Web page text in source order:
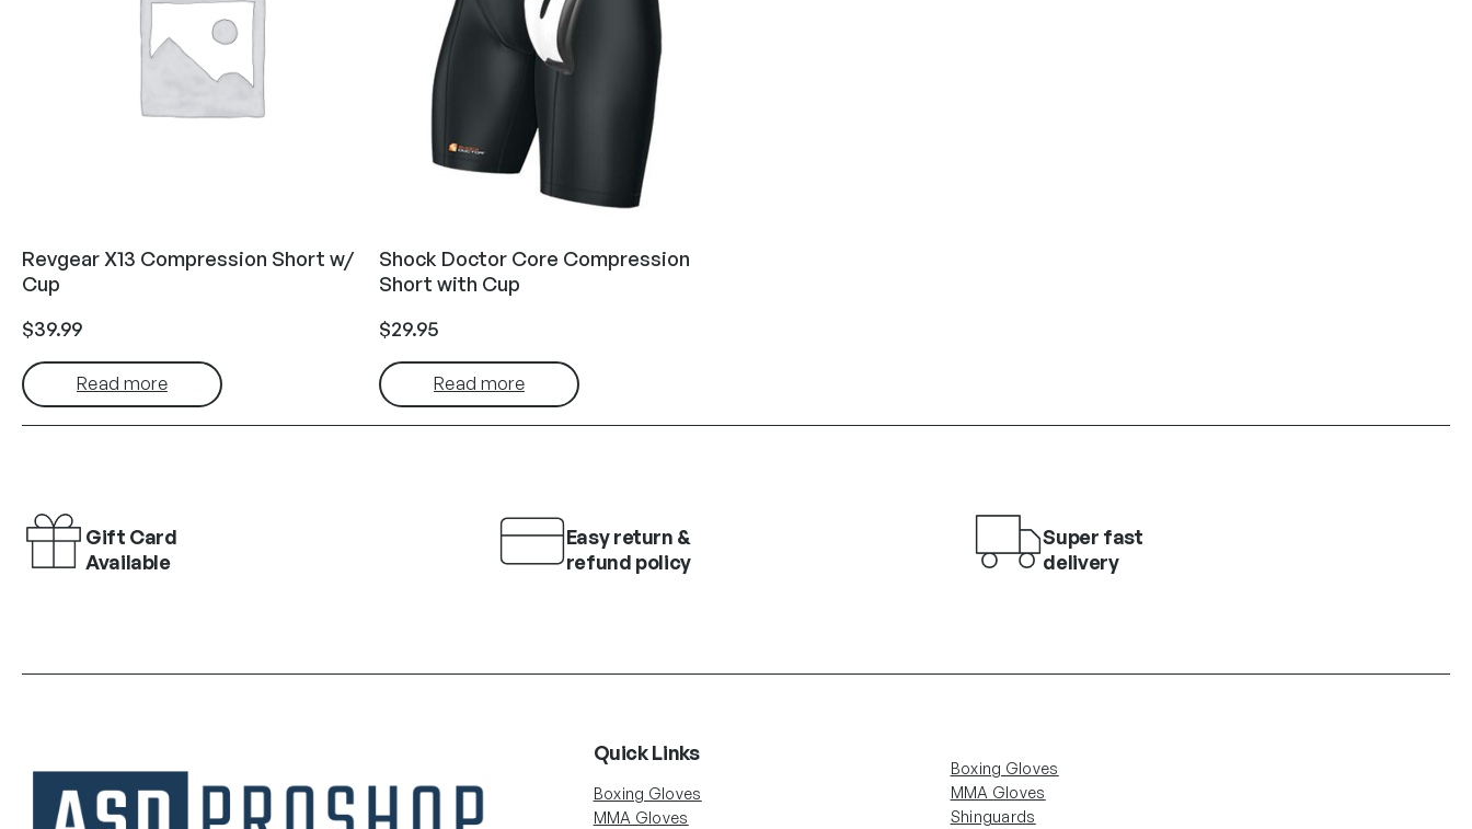
Revgear X13 Compression Short w/
Cup
$39.99
Read more
Shock Doctor Core Compression
Short with Cup
$29.95
Read more
Gift Card
Available
Easy return &
refund policy
Super fast
delivery
Quick Links
Boxing Gloves
MMA Gloves
Boxing Gloves
MMA Gloves
Shinguards